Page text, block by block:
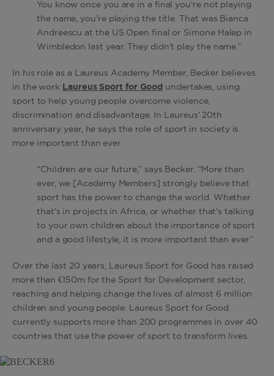
You know once you are in a final you're not playing
the name, you're playing the title. That was Bianca
Andreescu at the US Open final or Simone Halep in
Wimbledon last year. They didn’t play the name.”
In his role as a Laureus Academy Member, Becker believes
in the work Laureus Sport for Good undertakes, using
sport to help young people overcome violence,
discrimination and disadvantage. In Laureus’ 20th
anniversary year, he says the role of sport in society is
more important than ever.
“Children are our future,” says Becker. “More than
ever, we [Academy Members] strongly believe that
sport has the power to change the world. Whether
that's in projects in Africa, or whether that's talking
to your own children about the importance of sport
and a good lifestyle, it is more important than ever.”
Over the last 20 years, Laureus Sport for Good has raised
more than €150m for the Sport for Development sector,
reaching and helping change the lives of almost 6 million
children and young people. Laureus Sport for Good
currently supports more than 200 programmes in over 40
countries that use the power of sport to transform lives.